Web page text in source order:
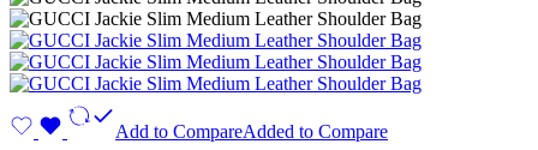
Add to CompareAdded to Compare